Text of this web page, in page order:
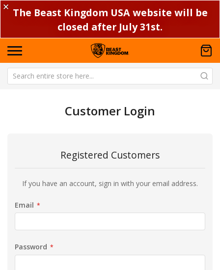
✕ The Beast Kingdom USA website will be
closed after July 31st.
Customer Login
Registered Customers
If you have an account, sign in with your email address.
Email
Password